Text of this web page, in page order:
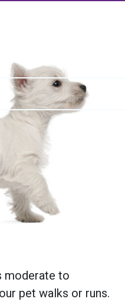
moderate to
pet walks or runs.